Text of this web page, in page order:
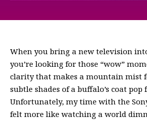
When you bring a new television
you’re looking for those “wow”
clarity that makes a mountain mist
subtle shades of a buffalo’s coat pop
Unfortunately, my time with the
felt more like watching a world